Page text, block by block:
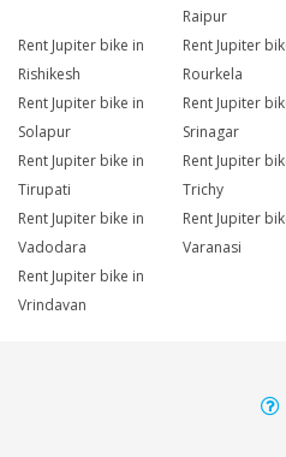
Raipur
Rent Jupiter bike in
Rishikesh
Rent Jupiter
Rourkela
Rent Jupiter bike in
Solapur
Rent Jupiter
Srinagar
Rent Jupiter bike in
Tirupati
Rent Jupiter
Trichy
Rent Jupiter bike in
Vadodara
Rent Jupiter
Varanasi
Rent Jupiter bike in
Vrindavan